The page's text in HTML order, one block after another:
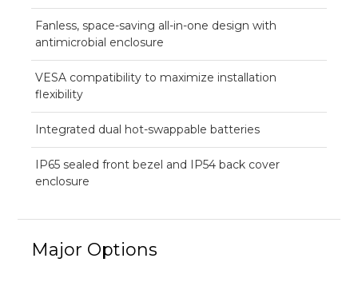
Fanless, space-saving all-in-one design with
antimicrobial enclosure
VESA compatibility to maximize installation
flexibility
Integrated dual hot-swappable batteries
IP65 sealed front bezel and IP54 back cover
enclosure
Major Options